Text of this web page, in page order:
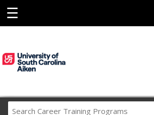
☰